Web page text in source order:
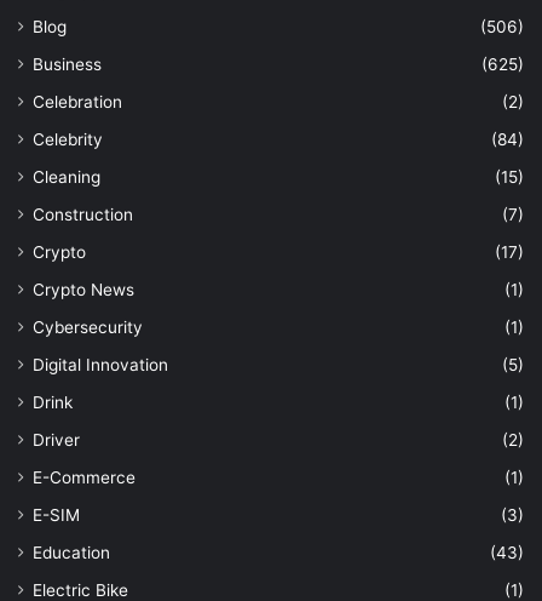
Blog
(506)
Business
(625)
Celebration
(2)
Celebrity
(84)
Cleaning
(15)
Construction
(7)
Crypto
(17)
Crypto News
(1)
Cybersecurity
(1)
Digital Innovation
(5)
Drink
(1)
Driver
(2)
E-Commerce
(1)
E-SIM
(3)
Education
(43)
Electric Bike
(1)